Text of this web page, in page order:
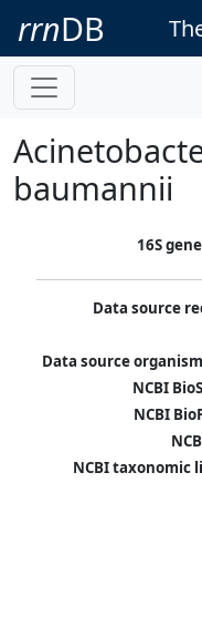
rrnDB
baumannii
16S
Data source
Data source
NCBI
NCBI
NCBI taxonomic